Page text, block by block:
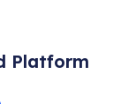
Platform